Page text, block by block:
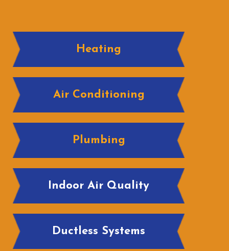
Heating
Air Conditioning
Plumbing
Indoor Air Quality
Ductless Systems